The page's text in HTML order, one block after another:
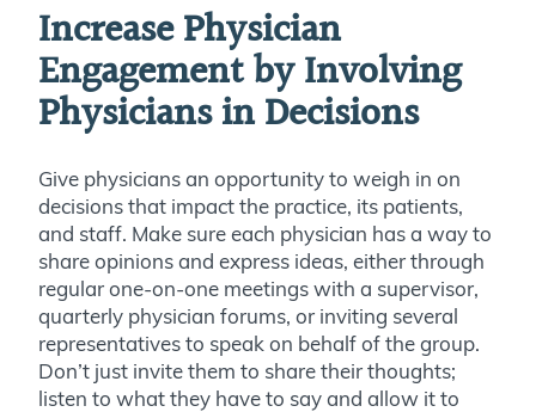
Increase Physician
Engagement by Involving
Physicians in Decisions
Give physicians an opportunity to weigh in on
decisions that impact the practice, its patients,
and staff. Make sure each physician has a way to
share opinions and express ideas, either through
regular one-on-one meetings with a supervisor,
quarterly physician forums, or inviting several
representatives to speak on behalf of the group.
Don’t just invite them to share their thoughts;
listen to what they have to say and allow it to